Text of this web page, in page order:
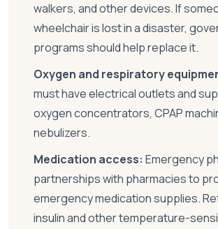
walkers, and other devices. If
wheelchair is lost in a disaster,
programs should help replace it.
Oxygen and respiratory
must have electrical outlets and
oxygen concentrators, CPAP
nebulizers.
Medication access: Emergency
partnerships with pharmacies to
emergency medication supplies.
insulin and other temperature-